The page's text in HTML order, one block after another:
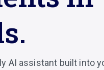
AI assistant built into